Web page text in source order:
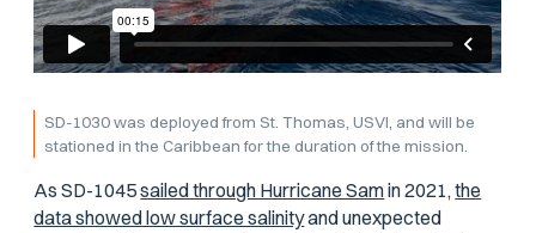
SD-1030 was deployed from St. Thomas, USVI, and will be
stationed in the Caribbean for the duration of the mission.
As SD-1045sailed through Hurricane Samin 2021,the
data showed low surface salinityand unexpected